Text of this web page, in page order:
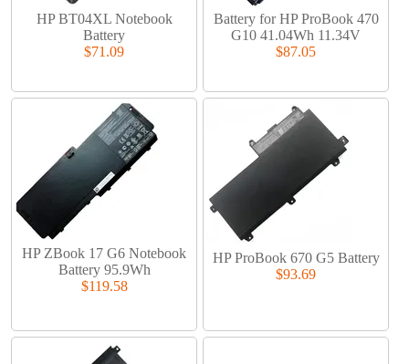
HP BT04XL Notebook
Battery
$71.09
Battery for HP ProBook 470
G10 41.04Wh 11.34V
$87.05
HP ZBook 17 G6 Notebook
Battery 95.9Wh
$119.58
HP ProBook 670 G5 Battery
$93.69